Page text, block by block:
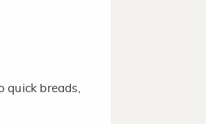
quick breads,